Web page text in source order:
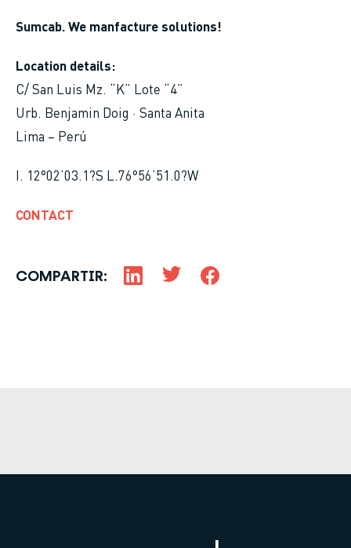
Sumcab. We manfacture solutions!
Location details:
C/ San Luis Mz. “K” Lote “4”
Urb. Benjamin Doig · Santa Anita
Lima – Perú
I. 12°02’03.1?S L.76°56’51.0?W
CONTACT
COMPARTIR: